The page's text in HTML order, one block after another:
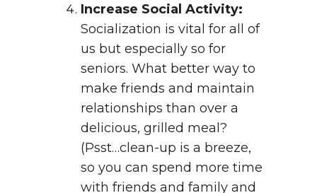
Increase Social Activity:
Socialization is vital for all of
us but especially so for
seniors. What better way to
make friends and maintain
relationships than over a
delicious, grilled meal?
(Psst…clean-up is a breeze,
so you can spend more time
with friends and family and